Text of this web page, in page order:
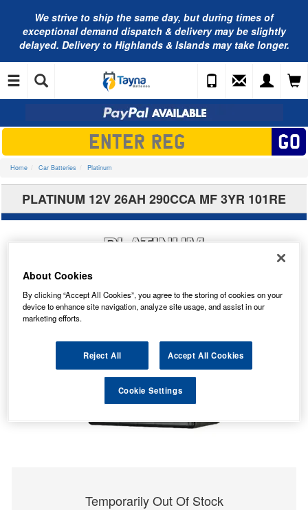
We strive to ship the same day, but during times of
exceptional demand dispatch & delivery may be slightly
delayed. Delivery to Highlands & Islands may take longer.
Home Car Batteries Platinum
PLATINUM 12V 26AH 290CCA MF 3YR 101RE
Temporarily Out Of Stock
About Cookies
By clicking “Accept All Cookies”, you agree to the storing of cookies on your
device to enhance site navigation, analyze site usage, and assist in our
marketing efforts.
Reject All Accept All Cookies
Cookie Settings